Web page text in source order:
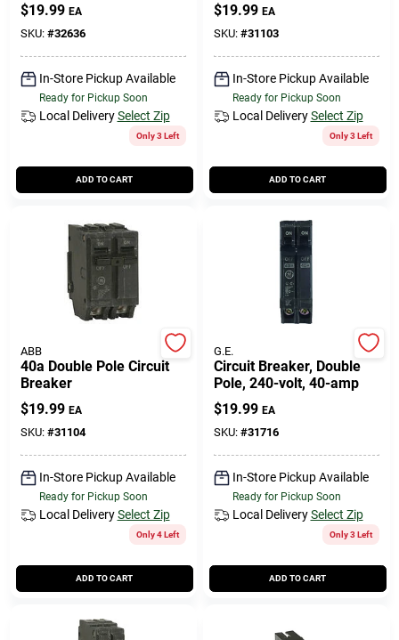
$19.99 EA
SKU: #32636
In-Store Pickup Available
Ready for Pickup Soon
Local Delivery Select Zip
Only 3 Left
ADD TO CART
$19.99 EA
SKU: #31103
In-Store Pickup Available
Ready for Pickup Soon
Local Delivery Select Zip
Only 3 Left
ADD TO CART
ABB
40a Double Pole Circuit
Breaker
$19.99 EA
SKU: #31104
In-Store Pickup Available
Ready for Pickup Soon
Local Delivery Select Zip
Only 4 Left
ADD TO CART
G.E.
Circuit Breaker, Double
Pole, 240-volt, 40-amp
$19.99 EA
SKU: #31716
In-Store Pickup Available
Ready for Pickup Soon
Local Delivery Select Zip
Only 3 Left
ADD TO CART